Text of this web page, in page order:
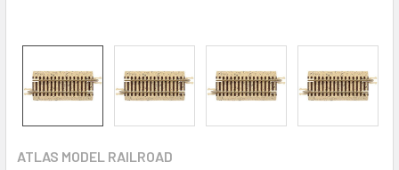
ATLAS MODEL RAILROAD